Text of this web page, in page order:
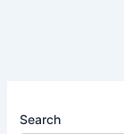
Search